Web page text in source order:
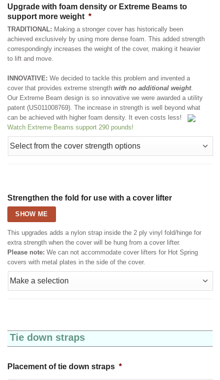
Upgrade with foam density or Extreme Beams to
support more weight *
TRADITIONAL: Making a stronger cover has historically been
achieved exclusively by using more dense foam. This added strength
correspondingly increases the weight of the cover, making it heavier
to lift and move.
INNOVATIVE: We decided to tackle this problem and invented a
cover that provides extreme strength with no additional weight.
Our Extreme Beam design is so innovative we were awarded a utility
patent (US011008769). The increase in strength is well beyond what
can be achieved with higher foam density. It even costs less!
Watch Extreme Beams support 290 pounds!
Strengthen the fold for use with a cover lifter
SHOW ME
This upgrades adds a nylon strap inside the 2 ply vinyl fold/hinge for
extra strength when the cover will be hung from a cover lifter.
Please note: We can not accommodate cover lifters for Hot Spring
covers with metal plates in the side of the cover.
Tie down straps
Placement of tie down straps *